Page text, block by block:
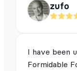
zufo
I have been
Formidable